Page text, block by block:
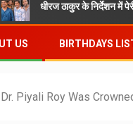
ठाकुर के निर्देशन में पेरीजी नेटवर्क और
US BIRTHDAYS
Dr. Piyali Roy Was